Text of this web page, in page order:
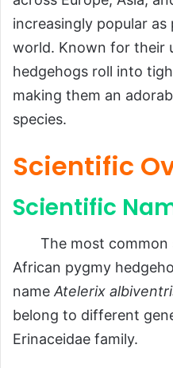
Scientific
Scientific
Common
Scientific
Habitat and
Size and
Appearance
Diet and Feeding
Predators and
Reproduction,
Population and
increasingly popular
world. Known for their
hedgehogs roll into
making them an
species.
Scientific
Scientific
The most common
African pygmy
nameAtelerix
belong to different
Erinaceidae family.